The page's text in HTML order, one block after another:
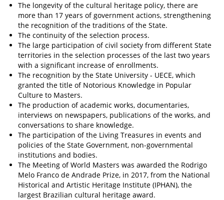
The longevity of the cultural heritage policy, there are
more than 17 years of government actions, strengthening
the recognition of the traditions of the State.
The continuity of the selection process.
The large participation of civil society from different State
territories in the selection processes of the last two years
with a significant increase of enrollments.
The recognition by the State University - UECE, which
granted the title of Notorious Knowledge in Popular
Culture to Masters.
The production of academic works, documentaries,
interviews on newspapers, publications of the works, and
conversations to share knowledge.
The participation of the Living Treasures in events and
policies of the State Government, non-governmental
institutions and bodies.
The Meeting of World Masters was awarded the Rodrigo
Melo Franco de Andrade Prize, in 2017, from the National
Historical and Artistic Heritage Institute (IPHAN), the
largest Brazilian cultural heritage award.